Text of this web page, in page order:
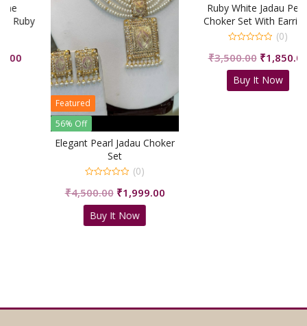
Featured
Elegant Pearl Jadau Choker
(0)
4,500.00Original
price
was:
₹1,999.00Current
price
is:
Buy It Now
Ruby White Jadau Pearl
Choker Set With Earrings
(0)
3,500.00Original
price
was:
₹1,850.00
price
is:
Buy It Now